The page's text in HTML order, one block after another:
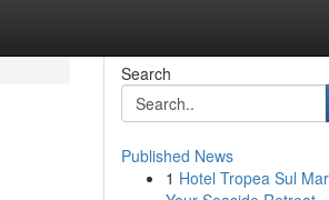
Search
Published News
1 Hotel Tropea Sul